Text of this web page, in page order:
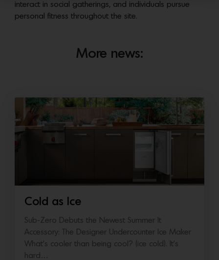
interact in social gatherings, and individuals pursue
personal fitness throughout the site.
More news:
Cold as Ice
Sub-Zero Debuts the Newest Summer It
Accessory: The Designer Undercounter Ice Maker
What’s cooler than being cool? (ice cold). It’s
hard…